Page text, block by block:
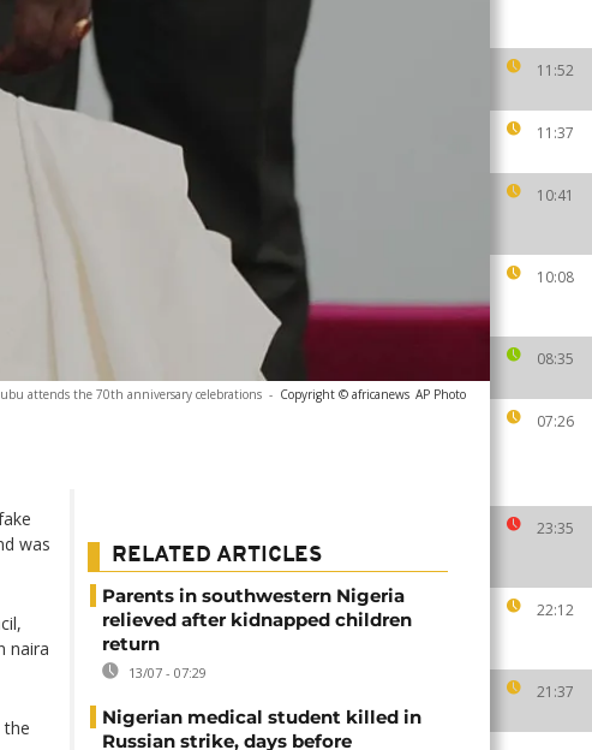
11:52
11:37
10:41
10:08
08:35
07:26
23:35
22:12
21:37
attends the 70th anniversary celebrations - Copyright © africanews AP Photo
was
naira
the
RELATED ARTICLES
Parents in southwestern Nigeria
relieved after kidnapped children
return
13/07 - 07:29
Nigerian medical student killed in
Russian strike, days before